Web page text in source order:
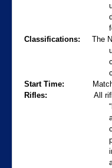
Classifications: The
Start Time:
Rifles:
All